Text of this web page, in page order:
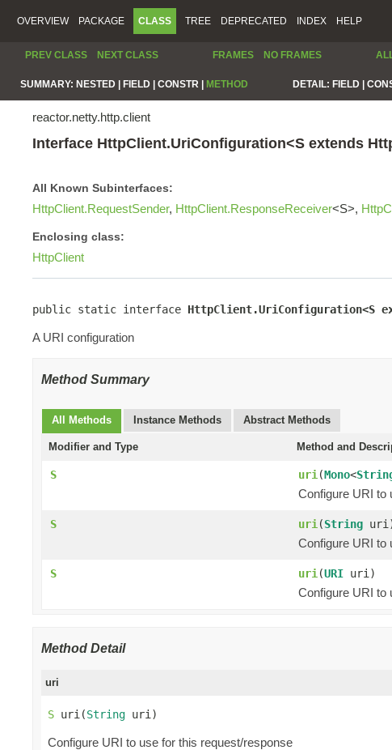
OVERVIEW PACKAGE CLASS TREE DEPRECATED INDEX HELP
PREV CLASS NEXT CLASS FRAMES NO FRAMES
SUMMARY: NESTED | FIELD | CONSTR | METHOD DETAIL: FIELD |
reactor.netty.http.client
Interface HttpClient.UriConfiguration<S extends
All Known Subinterfaces:
HttpClient.RequestSender, HttpClient.ResponseReceiver<S>,
Enclosing class:
HttpClient
public static interface HttpClient.UriConfiguration<S
A URI configuration
Method Summary
All Methods Instance Methods Abstract Methods
Modifier and Type Method and
S uri (Mono<
Configure URI to
S uri (String
Configure URI to
S uri (URI uri)
Configure URI to
Method Detail
uri
S uri(String uri)
Configure URI to use for this request/response